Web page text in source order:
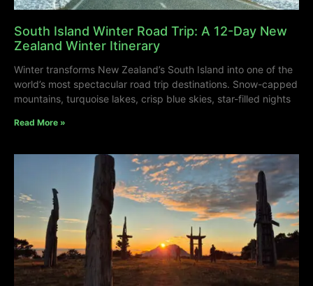
South Island Winter Road Trip: A 12-Day New
Zealand Winter Itinerary
Winter transforms New Zealand’s South Island into one of the
world’s most spectacular road trip destinations. Snow-capped
mountains, turquoise lakes, crisp blue skies, star-filled nights
Read More »